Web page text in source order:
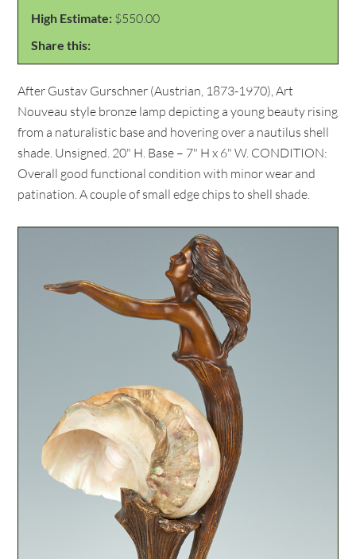
High Estimate: $550.00
Share this:
After Gustav Gurschner (Austrian, 1873-1970), Art
Nouveau style bronze lamp depicting a young beauty rising
from a naturalistic base and hovering over a nautilus shell
shade. Unsigned. 20" H. Base – 7" H x 6" W. CONDITION:
Overall good functional condition with minor wear and
patination. A couple of small edge chips to shell shade.